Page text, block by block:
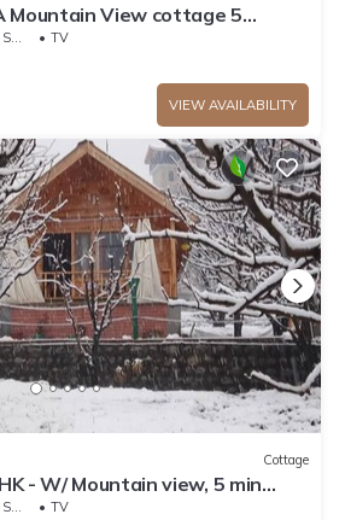
Mountain View cottage 5
Road
TV
VIEW AVAILABILITY
Cottage
- W/ Mountain view, 5 min
TV